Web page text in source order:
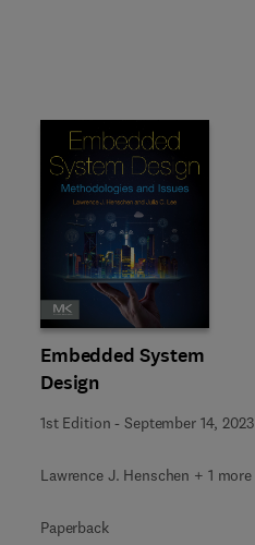
Embedded System
Design
1st Edition -September 14, 2023
Lawrence J. Henschen + 1 more
Paperback